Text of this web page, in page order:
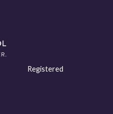
Registered